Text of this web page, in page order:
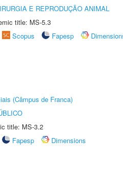
E REPRODUÇÃO ANIMAL
title: MS-5.3
Scopus Fapesp
(Câmpus de Franca)
title: MS-3.2
Fapesp
Dimensions